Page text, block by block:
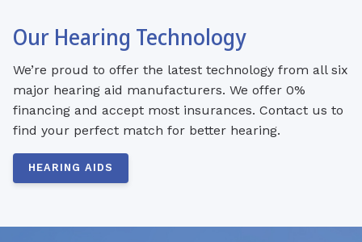
Our Hearing Technology
We’re proud to offer the latest technology from all six
major hearing aid manufacturers. We offer 0%
financing and accept most insurances. Contact us to
find your perfect match for better hearing.
HEARING AIDS